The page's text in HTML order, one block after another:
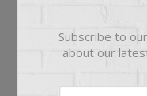
Subscribe to
about our